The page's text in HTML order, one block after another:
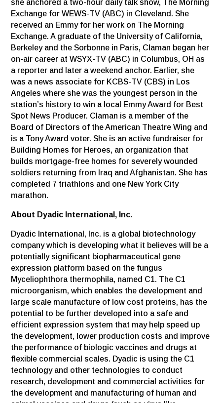
she anchored a two-hour daily talk show, The Morning
Exchange for WEWS-TV (ABC) in Cleveland. She
received an Emmy for her work on The Morning
Exchange. A graduate of the University of California,
Berkeley and the Sorbonne in Paris, Claman began her
on-air career at WSYX-TV (ABC) in Columbus, OH as
a reporter and later a weekend anchor. Earlier, she
was a news associate for KCBS-TV (CBS) in Los
Angeles where she was the youngest person in the
station’s history to win a local Emmy Award for Best
Spot News Producer. Claman is a member of the
Board of Directors of the American Theatre Wing and
is a Tony Award voter. She is an active fundraiser for
Building Homes for Heroes, an organization that
builds mortgage-free homes for severely wounded
soldiers returning from Iraq and Afghanistan. She has
completed 7 triathlons and one New York City
marathon.
About Dyadic International, Inc.
Dyadic International, Inc. is a global biotechnology
company which is developing what it believes will be a
potentially significant biopharmaceutical gene
expression platform based on the fungus
Myceliophthora thermophila, named C1. The C1
microorganism, which enables the development and
large scale manufacture of low cost proteins, has the
potential to be further developed into a safe and
efficient expression system that may help speed up
the development, lower production costs and improve
the performance of biologic vaccines and drugs at
flexible commercial scales. Dyadic is using the C1
technology and other technologies to conduct
research, development and commercial activities for
the development and manufacturing of human and